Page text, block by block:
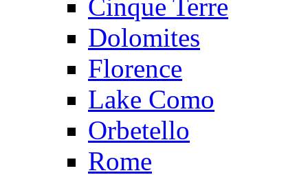
Cinque Terre
Dolomites
Florence
Lake Como
Orbetello
Rome